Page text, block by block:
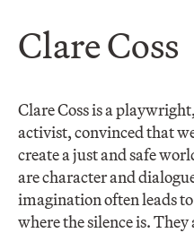
Clare Coss
Clare Coss is a
activist, convinced that
create a just and safe
are character and
imagination often leads
where the silence is.